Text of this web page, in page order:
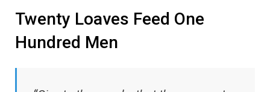
Twenty Loaves Feed One
Hundred Men